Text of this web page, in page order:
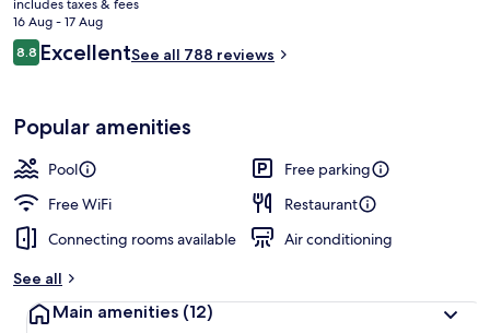
is
R1 857
includes taxes & fees
16 Aug - 17 Aug
Reviews
8.88.8 out of 10
ExcellentSee all 788 reviews
Popular amenities
Pool
Free parking
Free WiFi
Restaurant
Connecting rooms available
Air conditioning
See all
Main amenities (12)